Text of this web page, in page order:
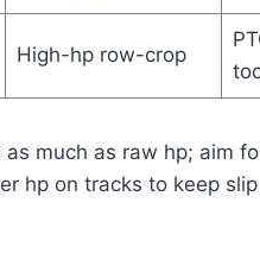
High-hp row-crop
much as raw hp; aim
hp on tracks to keep